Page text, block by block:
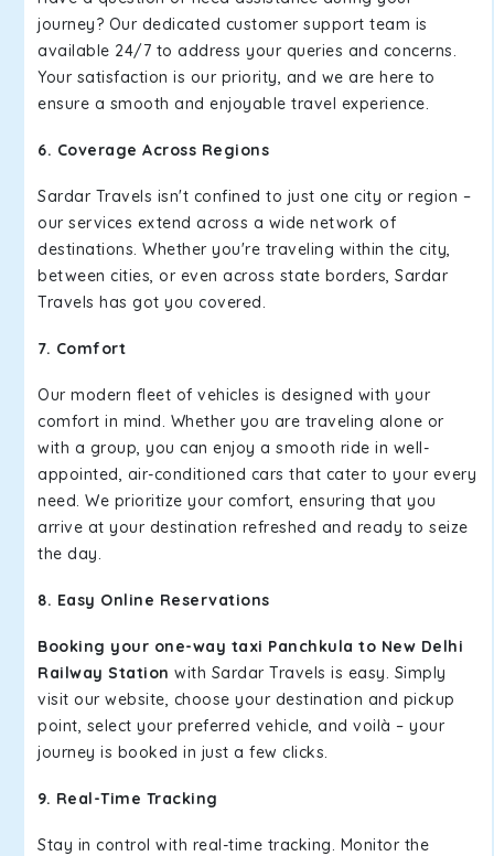
journey? Our dedicated customer support team is
available 24/7 to address your queries and concerns.
Your satisfaction is our priority, and we are here to
ensure a smooth and enjoyable travel experience.
6. Coverage Across Regions
Sardar Travels isn't confined to just one city or region –
our services extend across a wide network of
destinations. Whether you're traveling within the city,
between cities, or even across state borders, Sardar
Travels has got you covered.
7. Comfort
Our modern fleet of vehicles is designed with your
comfort in mind. Whether you are traveling alone or
with a group, you can enjoy a smooth ride in well-
appointed, air-conditioned cars that cater to your every
need. We prioritize your comfort, ensuring that you
arrive at your destination refreshed and ready to seize
the day.
8. Easy Online Reservations
Booking your one-way taxi Panchkula to New Delhi
Railway Station with Sardar Travels is easy. Simply
visit our website, choose your destination and pickup
point, select your preferred vehicle, and voilà – your
journey is booked in just a few clicks.
9. Real-Time Tracking
Stay in control with real-time tracking. Monitor the